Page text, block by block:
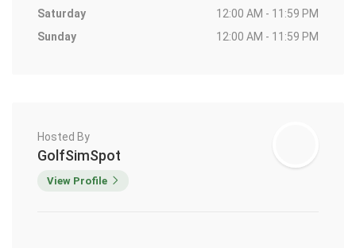
Saturday
12:00 AM - 11:59 PM
Sunday
12:00 AM - 11:59 PM
Hosted By
GolfSimSpot
View Profile